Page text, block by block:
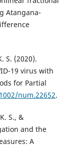
Atangana-
S. (2020).
19 virus with
for Partial
num.22652.
S., &
and the
A